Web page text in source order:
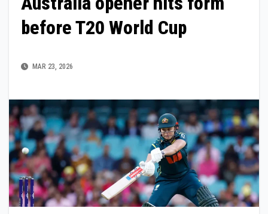
before T20 World Cup
MAR 23, 2026